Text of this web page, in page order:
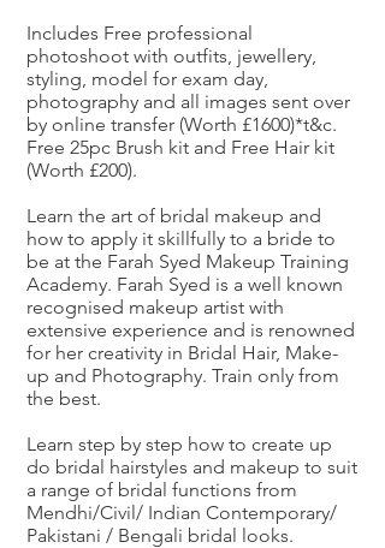
Includes Free professional
photoshoot with outfits, jewellery,
styling, model for exam day,
photography and all images sent over
by online transfer (Worth £1600)*t&c.
Free 25pc Brush kit and Free Hair kit
(Worth £200).
Learn the art of bridal makeup and
how to apply it skillfully to a bride to
be at the Farah Syed Makeup Training
Academy. Farah Syed is a well known
recognised makeup artist with
extensive experience and is renowned
for her creativity in Bridal Hair, Make-
up and Photography. Train only from
the best.
Learn step by step how to create up
do bridal hairstyles and makeup to suit
a range of bridal functions from
Mendhi/Civil/ Indian Contemporary/
Pakistani / Bengali bridal looks.